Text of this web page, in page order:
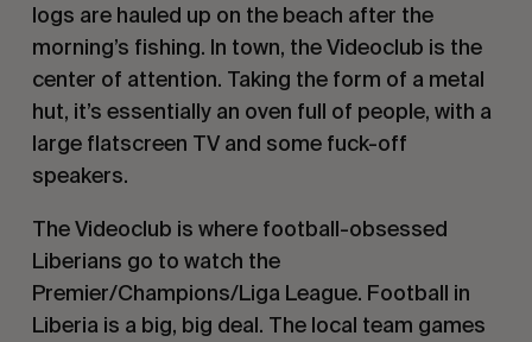
logs are hauled up on the beach after the
morning’s fishing. In town, theVideoclub is the
center of attention. Taking the form of a metal
hut, it’s essentially an oven full of people, with a
large flatscreen TV and some fuck-off
speakers.
TheVideoclub is where football-obsessed
Liberians go to watch the
Premier/Champions/Liga League. Football in
Liberia is a big, big deal. The local team games